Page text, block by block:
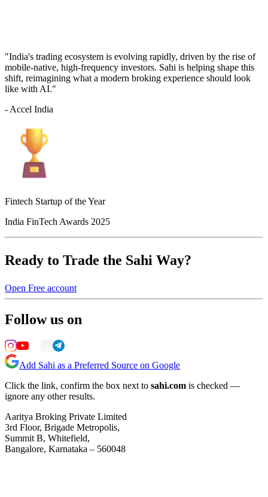
"India's trading ecosystem is evolving rapidly, driven by the rise of
mobile-native, high-frequency investors. Sahi is helping shape this
shift, reimagining what a modern broking experience should look
like with AI."
- Accel India
Fintech Startup of the Year
India FinTech Awards 2025
Ready to Trade the Sahi Way?
Open Free account
Follow us on
Add Sahi as a Preferred Source on Google
Click the link, confirm the box next to sahi.com is checked —
ignore any other results.
Aaritya Broking Private Limited
3rd Floor, Brigade Metropolis,
Summit B, Whitefield,
Bangalore, Karnataka – 560048